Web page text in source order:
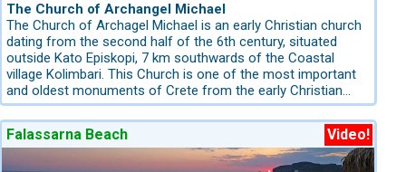
The Church of Archangel Michael
The Church of Archagel Michael is an early Christian church
dating from the second half of the 6th century, situated
outside Kato Episkopi, 7 km southwards of the Coastal
village Kolimbari. This Church is one of the most important
and oldest monuments of Crete from the early Christian
period. The church of Archangel Michael is of great value,
from both an architectural and an icon painting perspective.
Architecturally, it is a periaptic rectangular building topped
with a large cupola. The narthex lies at the west end of the
Falassarna Beach Video!